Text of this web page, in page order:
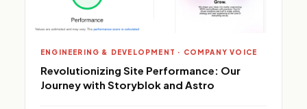
ENGINEERING & DEVELOPMENT · COMPANY VOICE
Revolutionizing Site Performance: Our
Journey with Storyblok and Astro